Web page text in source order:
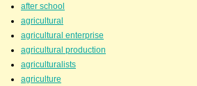
after school
agricultural
agricultural enterprise
agricultural production
agriculturalists
agriculture